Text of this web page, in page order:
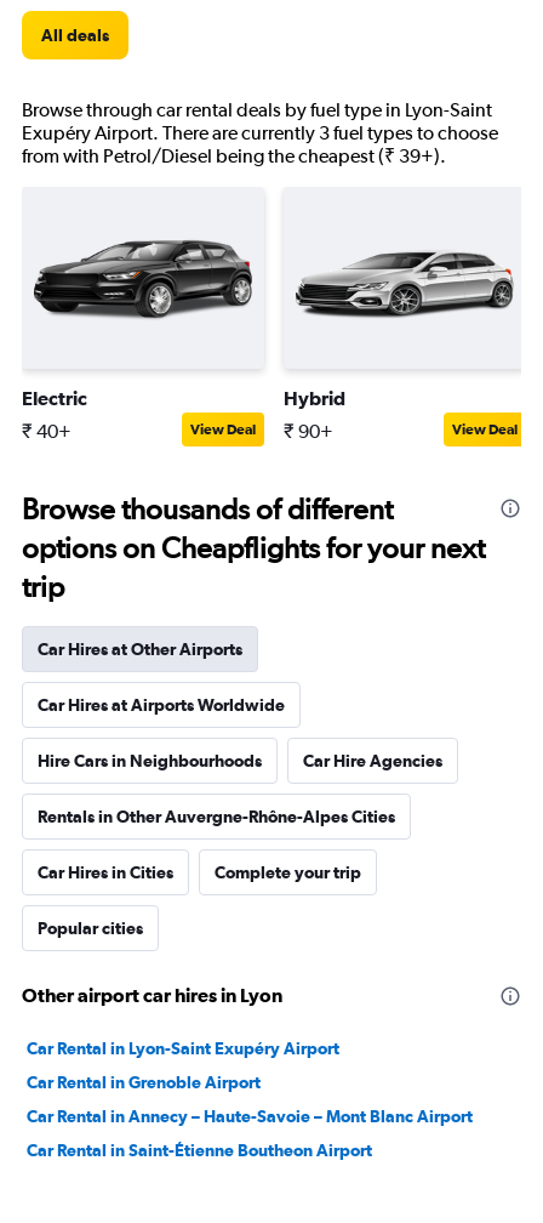
All deals
Browse through car rental deals by fuel type in Lyon-Saint
Exupéry Airport. There are currently 3 fuel types to choose
from with Petrol/Diesel being the cheapest (₹ 39+).
Electric
₹ 40+ View Deal
Hybrid
₹ 90+ View Deal
Browse thousands of different
options on Cheapflights for your next
trip
Car Hires at Other Airports
Car Hires at Airports Worldwide
Hire Cars in Neighbourhoods Car Hire Agencies
Rentals in Other Auvergne-Rhône-Alpes Cities
Car Hires in Cities Complete your trip
Popular cities
Other airport car hires in Lyon
Car Rental in Lyon-Saint Exupéry Airport
Car Rental in Grenoble Airport
Car Rental in Annecy – Haute-Savoie – Mont Blanc Airport
Car Rental in Saint-Étienne Boutheon Airport